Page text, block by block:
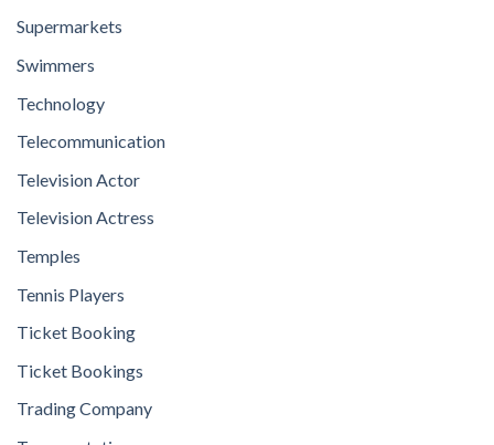
Supermarkets
Swimmers
Technology
Telecommunication
Television Actor
Television Actress
Temples
Tennis Players
Ticket Booking
Ticket Bookings
Trading Company